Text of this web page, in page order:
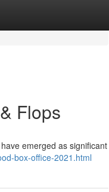
Flops
emerged as significant
box-office-2021.html